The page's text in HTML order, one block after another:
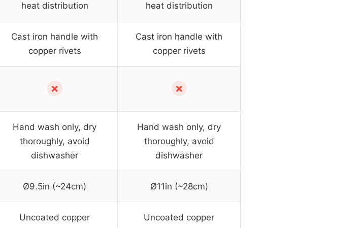
heat distribution
heat distribution
Cast iron handle with
copper rivets
Cast iron handle with
copper rivets
✗ ✗
Hand wash only, dry
thoroughly, avoid
dishwasher
Hand wash only, dry
thoroughly, avoid
dishwasher
Ø9.5in (~24cm) Ø11in (~28cm)
Uncoated copper Uncoated copper